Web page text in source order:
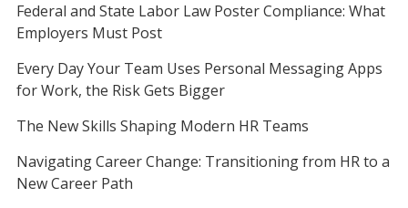
Federal and State Labor Law Poster Compliance: What
Employers Must Post
Every Day Your Team Uses Personal Messaging Apps
for Work, the Risk Gets Bigger
The New Skills Shaping Modern HR Teams
Navigating Career Change: Transitioning from HR to a
New Career Path